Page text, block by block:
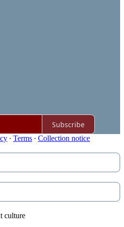
Subscribe
∙ Terms ∙ Collection notice
culture